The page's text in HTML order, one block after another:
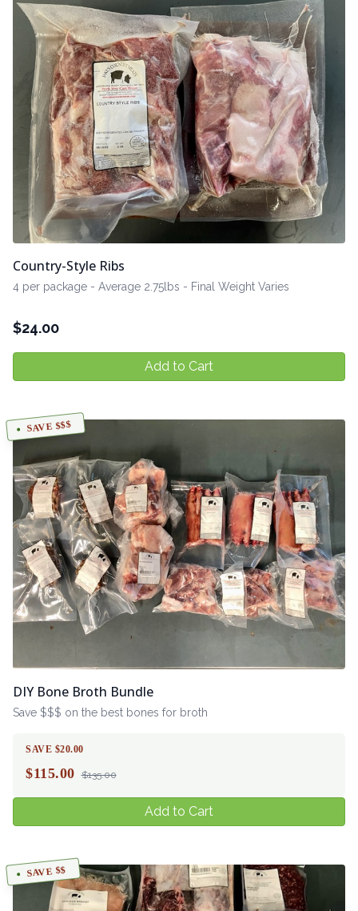
Country-Style Ribs
4 per package - Average 2.75lbs - Final Weight Varies
$24.00
Add to Cart
SAVE $$$
DIY Bone Broth Bundle
Save $$$ on the best bones for broth
SAVE $20.00
$115.00 $135.00
Add to Cart
SAVE $$